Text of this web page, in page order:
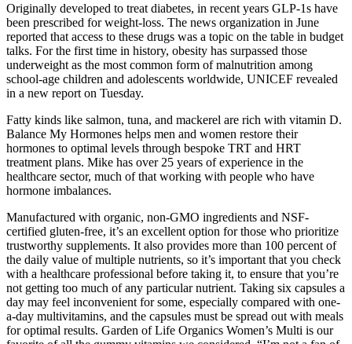
Originally developed to treat diabetes, in recent years GLP-1s have
been prescribed for weight-loss. The news organization in June
reported that access to these drugs was a topic on the table in budget
talks. For the first time in history, obesity has surpassed those
underweight as the most common form of malnutrition among
school-age children and adolescents worldwide, UNICEF revealed
in a new report on Tuesday.
Fatty kinds like salmon, tuna, and mackerel are rich with vitamin D.
Balance My Hormones helps men and women restore their
hormones to optimal levels through bespoke TRT and HRT
treatment plans. Mike has over 25 years of experience in the
healthcare sector, much of that working with people who have
hormone imbalances.
Manufactured with organic, non-GMO ingredients and NSF-
certified gluten-free, it’s an excellent option for those who prioritize
trustworthy supplements. It also provides more than 100 percent of
the daily value of multiple nutrients, so it’s important that you check
with a healthcare professional before taking it, to ensure that you’re
not getting too much of any particular nutrient. Taking six capsules a
day may feel inconvenient for some, especially compared with one-
a-day multivitamins, and the capsules must be spread out with meals
for optimal results. Garden of Life Organics Women’s Multi is our